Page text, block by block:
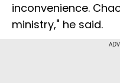
inconvenience.
ministry," he said.